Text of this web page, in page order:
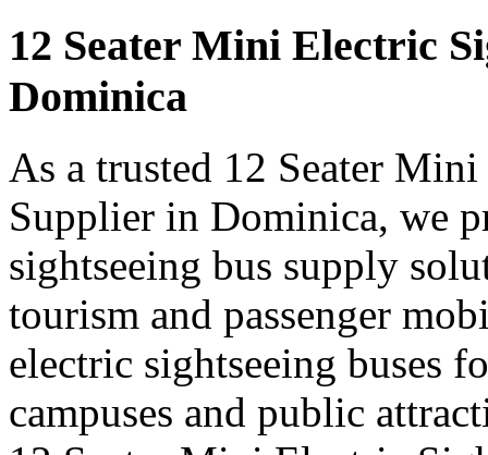
12 Seater Mini Electric
Dominica
As a trusted 12 Seater
Supplier in Dominica, we
sightseeing bus supply
tourism and passenger
electric sightseeing buses
campuses and public